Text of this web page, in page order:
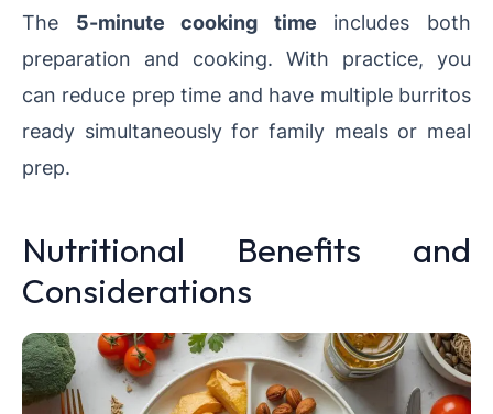
The 5-minute cooking time includes both
preparation and cooking. With practice, you
can reduce prep time and have multiple burritos
ready simultaneously for family meals or meal
prep.
Nutritional Benefits and
Considerations